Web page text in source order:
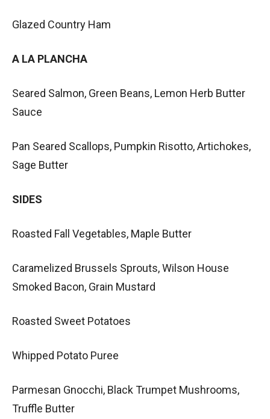
Glazed Country Ham
A LA PLANCHA
Seared Salmon, Green Beans, Lemon Herb Butter
Sauce
Pan Seared Scallops, Pumpkin Risotto, Artichokes,
Sage Butter
SIDES
Roasted Fall Vegetables, Maple Butter
Caramelized Brussels Sprouts, Wilson House
Smoked Bacon, Grain Mustard
Roasted Sweet Potatoes
Whipped Potato Puree
Parmesan Gnocchi, Black Trumpet Mushrooms,
Truffle Butter